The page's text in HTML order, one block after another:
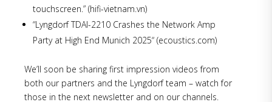
touchscreen.” (hifi-vietnam.vn)
“Lyngdorf TDAI-2210 Crashes the Network Amp
Party at High End Munich 2025“ (ecoustics.com)
We’ll soon be sharing first impression videos from
both our partners and the Lyngdorf team – watch for
those in the next newsletter and on our channels.